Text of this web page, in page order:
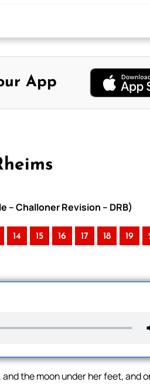
App
– Challoner Revision – DRB)
14 15 16 17 18 19
the moon under her feet, and